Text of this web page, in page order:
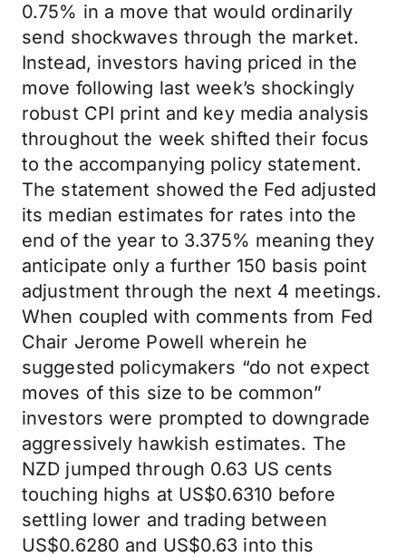
0.75% in a move that would ordinarily
send shockwaves through the market.
Instead, investors having priced in the
move following last week’s shockingly
robust CPI print and key media analysis
throughout the week shifted their focus
to the accompanying policy statement.
The statement showed the Fed adjusted
its median estimates for rates into the
end of the year to 3.375% meaning they
anticipate only a further 150 basis point
adjustment through the next 4 meetings.
When coupled with comments from Fed
Chair Jerome Powell wherein he
suggested policymakers “do not expect
moves of this size to be common”
investors were prompted to downgrade
aggressively hawkish estimates. The
NZD jumped through 0.63 US cents
touching highs at US$0.6310 before
settling lower and trading between
US$0.6280 and US$0.63 into this